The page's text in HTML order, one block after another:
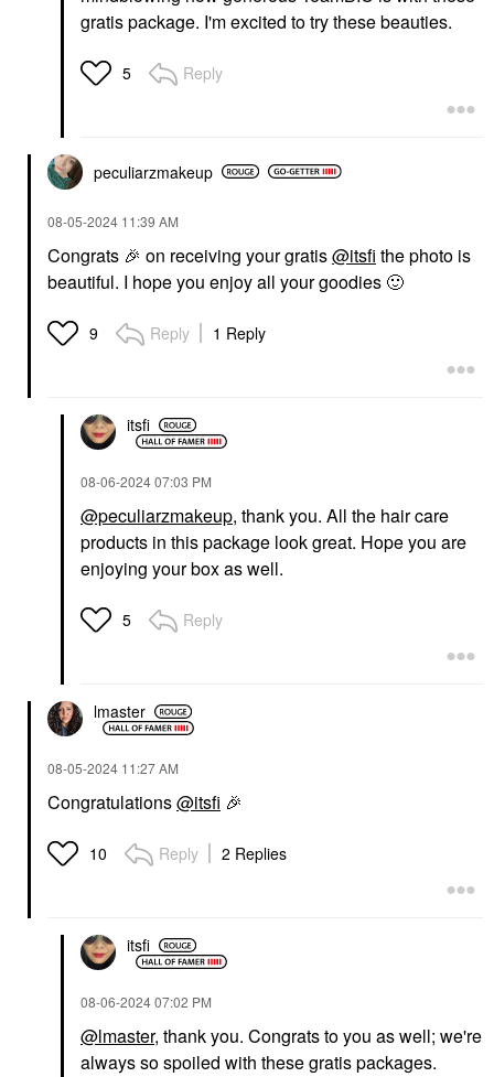
gratis package. I'm excited to try these beauties.
5 Reply
peculiarzmakeup
‎08-05-2024 11:39 AM
Congrats 🎉 on receiving your gratis@itsfi the photo is
beautiful. I hope you enjoy all your goodies 🙂
9 Reply 1 Reply
itsfi
‎08-06-202407:03 PM
@peculiarzmakeup, thank you. All the hair care
products in this package look great. Hope you are
enjoying your box as well.
5 Reply
lmaster
‎08-05-2024 11:27 AM
Congratulations@itsfi 🎉
10 Reply 2 Replies
itsfi
‎08-06-202407:02 PM
@lmaster, thank you. Congrats to you as well; we're
always so spoiled with these gratis packages.